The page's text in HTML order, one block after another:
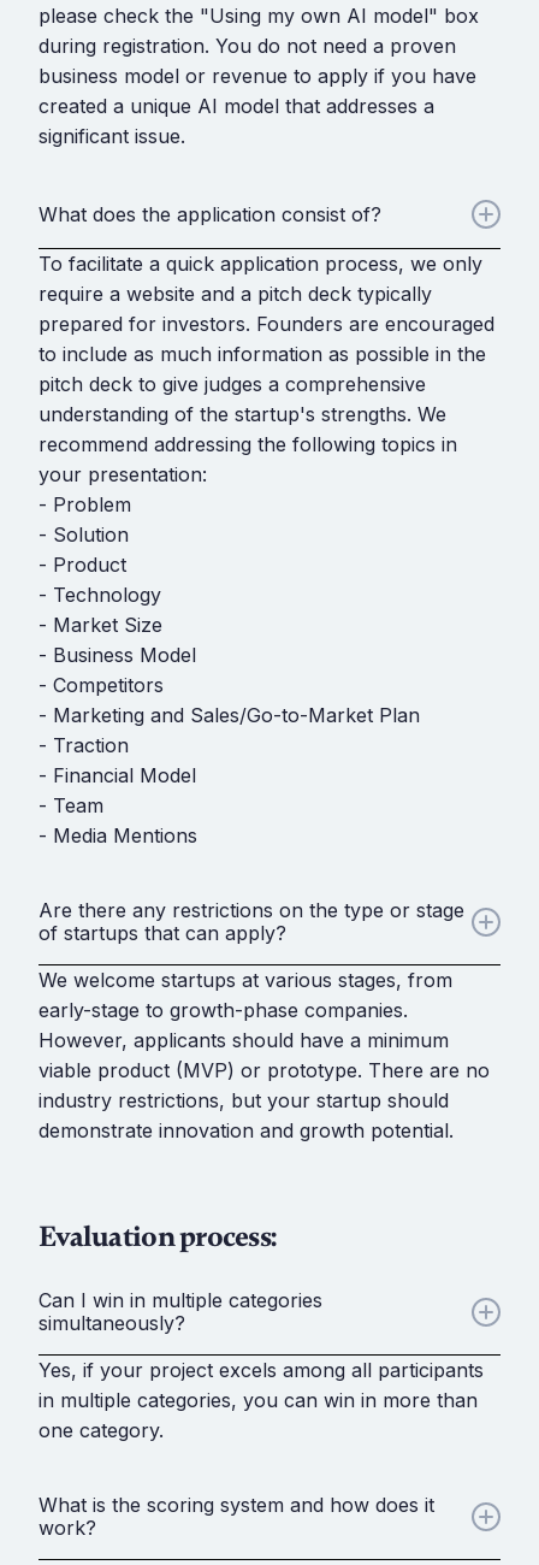
please check the "Using my own AI model" box
during registration. You do not need a proven
business model or revenue to apply if you have
created a unique AI model that addresses a
significant issue.
What does the application consist of?
To facilitate a quick application process, we only
require a website and a pitch deck typically
prepared for investors. Founders are encouraged
to include as much information as possible in the
pitch deck to give judges a comprehensive
understanding of the startup's strengths. We
recommend addressing the following topics in
your presentation:
- Problem
- Solution
- Product
- Technology
- Market Size
- Business Model
- Competitors
- Marketing and Sales/Go-to-Market Plan
- Traction
- Financial Model
- Team
- Media Mentions
Are there any restrictions on the type or stage
of startups that can apply?
We welcome startups at various stages, from
early-stage to growth-phase companies.
However, applicants should have a minimum
viable product (MVP) or prototype. There are no
industry restrictions, but your startup should
demonstrate innovation and growth potential.
Evaluation process:
Can I win in multiple categories
simultaneously?
Yes, if your project excels among all participants
in multiple categories, you can win in more than
one category.
What is the scoring system and how does it
work?